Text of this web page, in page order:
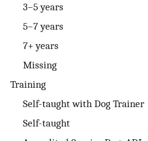
3–5 years
5–7 years
7+ years
Missing
Training
Self-taught with Dog Trainer
Self-taught